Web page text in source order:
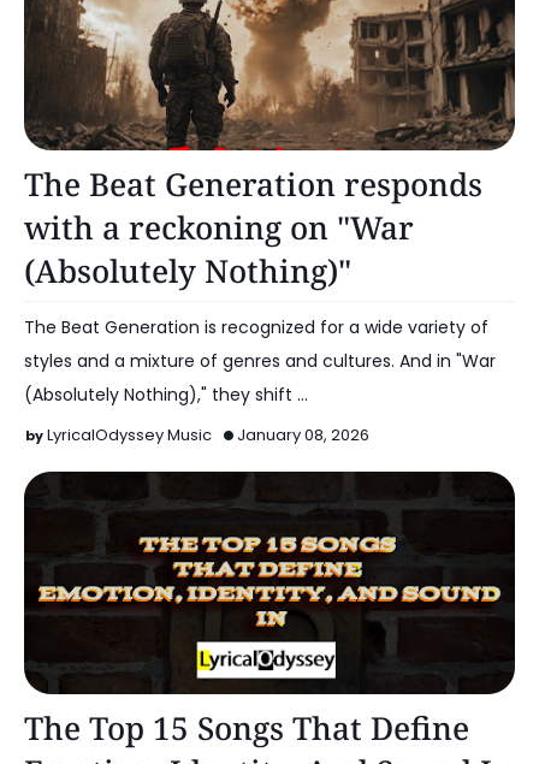
The Beat Generation responds
with a reckoning on "War
(Absolutely Nothing)"
The Beat Generation is recognized for a wide variety of
styles and a mixture of genres and cultures. And in "War
(Absolutely Nothing)," they shift …
LyricalOdyssey Music January 08, 2026
The Top 15 Songs That Define